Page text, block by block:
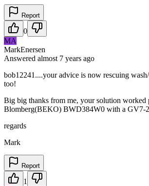
Report
0
MA
MarkEnersen
Answered almost 7 years ago
bob12241....your advice is now rescuing
too!
Big big thanks from me, your solution worked
Blomberg(BEKO) BWD384W0 with a GV7-
regards
Mark
Report
1